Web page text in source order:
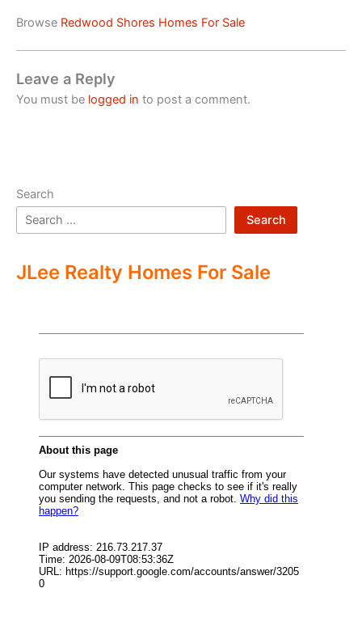
Browse Redwood Shores Homes For Sale
Leave a Reply
You must be logged in to post a comment.
Search
Search
JLee Realty Homes For Sale